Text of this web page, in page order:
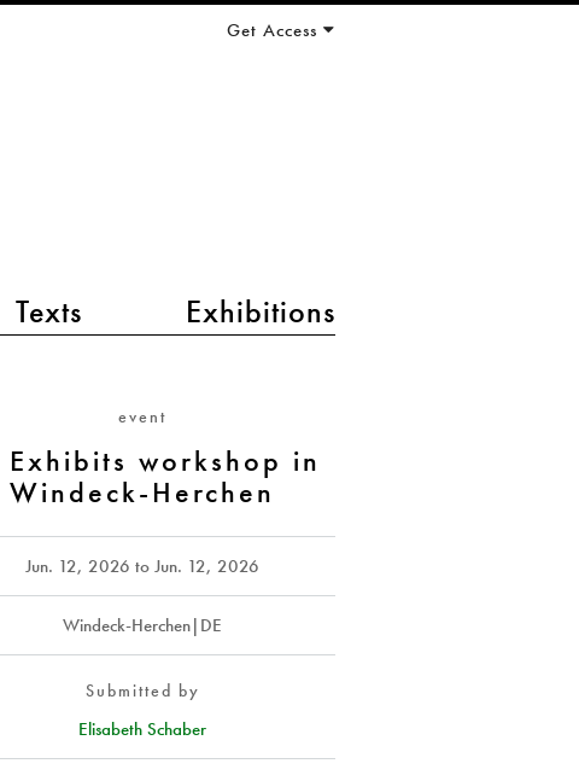
Texts Exhibitions
Get Access
event
workshop in
Windeck-Herchen
Jun. 12, 2026 toJun. 12, 2026
Windeck-Herchen|DE
Submitted by
Elisabeth Schaber